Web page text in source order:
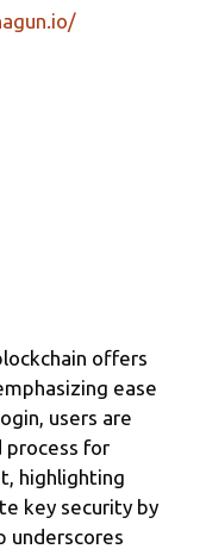
offers
ease
users are
for
highlighting
key security by
underscores